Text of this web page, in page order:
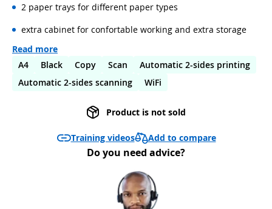
2 paper trays for different paper types
extra cabinet for confortable working and extra storage
Read more
A4
Black Copy Scan
Automatic 2-sides printing
Automatic 2-sides scanning
WiFi
Product is not sold
Training videos Add to compare
Do you need advice?